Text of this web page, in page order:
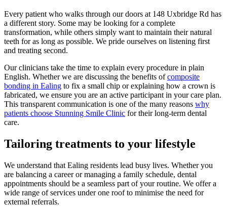
Every patient who walks through our doors at 148 Uxbridge Rd has
a different story. Some may be looking for a complete
transformation, while others simply want to maintain their natural
teeth for as long as possible. We pride ourselves on listening first
and treating second.
Our clinicians take the time to explain every procedure in plain
English. Whether we are discussing the benefits ofcomposite
bonding in Ealing to fix a small chip or explaining how a crown is
fabricated, we ensure you are an active participant in your care plan.
This transparent communication is one of the many reasons why
patients choose Stunning Smile Clinic for their long-term dental
care.
Tailoring treatments to your lifestyle
We understand that Ealing residents lead busy lives. Whether you
are balancing a career or managing a family schedule, dental
appointments should be a seamless part of your routine. We offer a
wide range of services under one roof to minimise the need for
external referrals.